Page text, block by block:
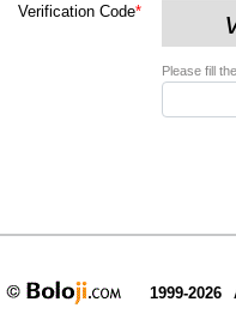
Verification Code*
Please fill
1999-2026